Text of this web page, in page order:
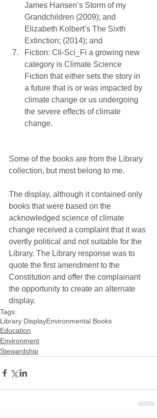
James Hansen’s Storm of my
Grandchildren (2009); and
Elizabeth Kolbert’s The Sixth
Extinction; (2014); and
Fiction: Cli-Sci_Fi a growing new
category is Climate Science
Fiction that either sets the story in
a future that is or was impacted by
climate change or us undergoing
the severe effects of climate
change.
Some of the books are from the Library
collection, but most belong to me.
The display, although it contained only
books that were based on the
acknowledged science of climate
change received a complaint that it was
overtly political and not suitable for the
Library. The Library response was to
quote the first amendment to the
Constitution and offer the complainant
the opportunity to create an alternate
display.
Tags:
Library DisplayEnvironmental Books
Education
Environment
Stewardship